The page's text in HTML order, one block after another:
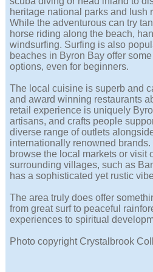
heritage national parks and lush
While the adventurous can try
horse riding along the beach,
windsurfing. Surfing is also
beaches in Byron Bay offer
options, even for beginners.
The local cuisine is superb and
and award winning restaurants
retail experience is uniquely
artisans, and crafts people
diverse range of outlets
internationally renowned brands.
browse the local markets or visit
surrounding villages, such as
has a sophisticated yet rustic
The area truly does offer
from great surf to peaceful
experiences to spiritual
Photo copyright Crystalbrook